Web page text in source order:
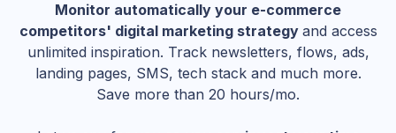
Monitor automatically your e-commerce
competitors' digital marketing strategy and access
unlimited inspiration. Track newsletters, flows, ads,
landing pages, SMS, tech stack and much more.
Save more than 20 hours/mo.